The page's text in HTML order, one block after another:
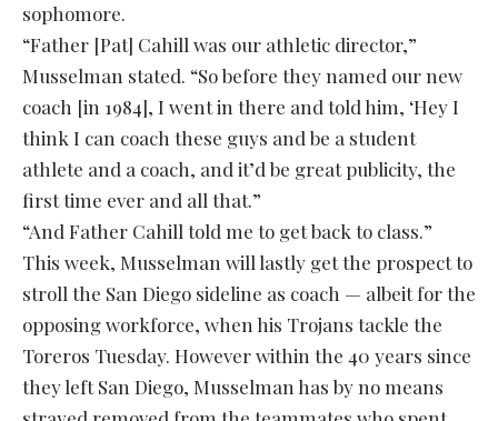
sophomore.
“Father [Pat] Cahill was our athletic director,”
Musselman stated. “So before they named our new
coach [in 1984], I went in there and told him, ‘Hey I
think I can coach these guys and be a student
athlete and a coach, and it’d be great publicity, the
first time ever and all that.”
“And Father Cahill told me to get back to class.”
This week, Musselman will lastly get the prospect to
stroll the San Diego sideline as coach — albeit for the
opposing workforce, when his Trojans tackle the
Toreros Tuesday. However within the 40 years since
they left San Diego, Musselman has by no means